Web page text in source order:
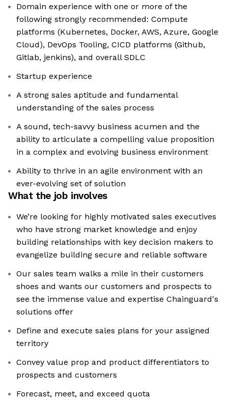
Domain experience with one or more of the
following strongly recommended: Compute
platforms (Kubernetes, Docker, AWS, Azure, Google
Cloud), DevOps Tooling, CICD platforms (Github,
Gitlab, jenkins), and overall SDLC
Startup experience
A strong sales aptitude and fundamental
understanding of the sales process
A sound, tech-savvy business acumen and the
ability to articulate a compelling value proposition
in a complex and evolving business environment
Ability to thrive in an agile environment with an
ever-evolving set of solution
What the job involves
We’re looking for highly motivated sales executives
who have strong market knowledge and enjoy
building relationships with key decision makers to
evangelize building secure and reliable software
Our sales team walks a mile in their customers
shoes and wants our customers and prospects to
see the immense value and expertise Chainguard's
solutions offer
Define and execute sales plans for your assigned
territory
Convey value prop and product differentiators to
prospects and customers
Forecast, meet, and exceed quota